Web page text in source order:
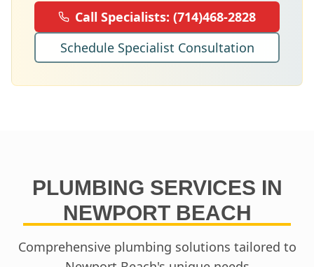
Call Specialists: (714)468-2828
Schedule Specialist Consultation
PLUMBING SERVICES IN
NEWPORT BEACH
Comprehensive plumbing solutions tailored to